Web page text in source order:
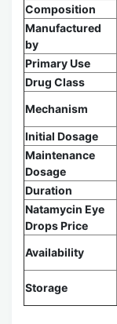
Composition
Manufactured
by
Primary Use
Drug Class
Mechanism
Initial Dosage
Maintenance
Dosage
Duration
Natamycin Eye
Drops Price
Availability
Storage